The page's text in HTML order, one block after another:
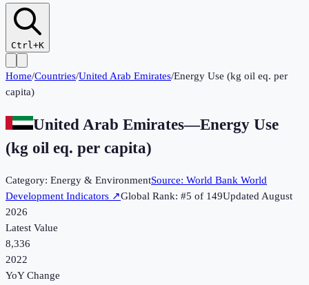
Ctrl+K
Home/Countries/United Arab Emirates/Energy Use (kg oil eq. per
capita)
United Arab Emirates—Energy Use
(kg oil eq. per capita)
Category: Energy & EnvironmentSource: World Bank World
Development Indicators ↗Global Rank: #5 of 149UpdatedAugust
2026
Latest Value
8,336
2022
YoY Change